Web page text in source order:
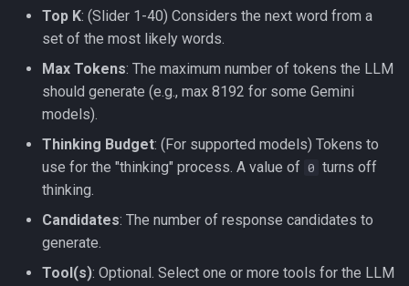
Top K: (Slider 1-40) Considers the next word from a
set of the most likely words.
Max Tokens: The maximum number of tokens the LLM
should generate (e.g., max 8192 for some Gemini
models).
Thinking Budget: (For supported models) Tokens to
use for the "thinking" process. A value of 0 turns off
thinking.
Candidates: The number of response candidates to
generate.
Tool(s): Optional. Select one or more tools for the LLM